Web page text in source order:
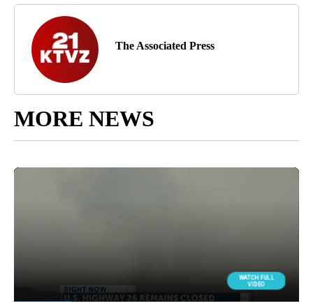
The Associated Press
MORE NEWS